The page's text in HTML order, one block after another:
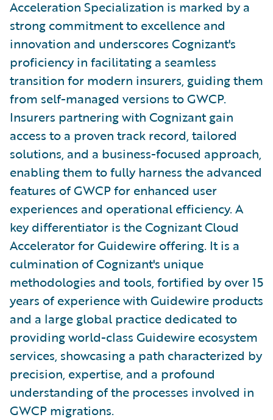
Acceleration Specialization is marked by a
strong commitment to excellence and
innovation and underscores Cognizant's
proficiency in facilitating a seamless
transition for modern insurers, guiding them
from self-managed versions to GWCP.
Insurers partnering with Cognizant gain
access to a proven track record, tailored
solutions, and a business-focused approach,
enabling them to fully harness the advanced
features of GWCP for enhanced user
experiences and operational efficiency. A
key differentiator is the Cognizant Cloud
Accelerator for Guidewire offering. It is a
culmination of Cognizant's unique
methodologies and tools, fortified by over 15
years of experience with Guidewire products
and a large global practice dedicated to
providing world-class Guidewire ecosystem
services, showcasing a path characterized by
precision, expertise, and a profound
understanding of the processes involved in
GWCP migrations.